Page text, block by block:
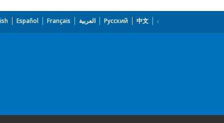
Español Français العربية Русский 中文